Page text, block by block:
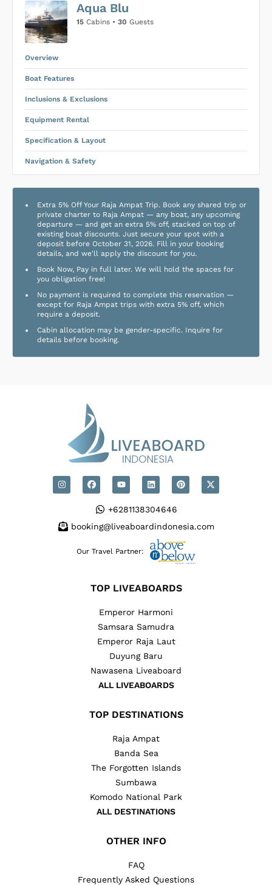
Aqua Blu
15 Cabins • 30 Guests
Overview
Boat Features
Inclusions & Exclusions
Equipment Rental
Specification & Layout
Navigation & Safety
Extra 5% Off Your Raja Ampat Trip. Book any shared trip or
private charter to Raja Ampat — any boat, any upcoming
departure — and get an extra 5% off, stacked on top of
existing boat discounts. Just secure your spot with a
deposit before October 31, 2026. Fill in your booking
details, and we'll apply the discount for you.
Book Now, Pay in full later. We will hold the spaces for
you obligation free!
No payment is required to complete this reservation —
except for Raja Ampat trips with extra 5% off, which
require a deposit.
Cabin allocation may be gender-specific. Inquire for
details before booking.
+6281138304646
booking@liveaboardindonesia.com
Our Travel Partner:
TOP LIVEABOARDS
Emperor Harmoni
Samsara Samudra
Emperor Raja Laut
Duyung Baru
Nawasena Liveaboard
ALL LIVEABOARDS
TOP DESTINATIONS
Raja Ampat
Banda Sea
The Forgotten Islands
Sumbawa
Komodo National Park
ALL DESTINATIONS
OTHER INFO
FAQ
Frequently Asked Questions